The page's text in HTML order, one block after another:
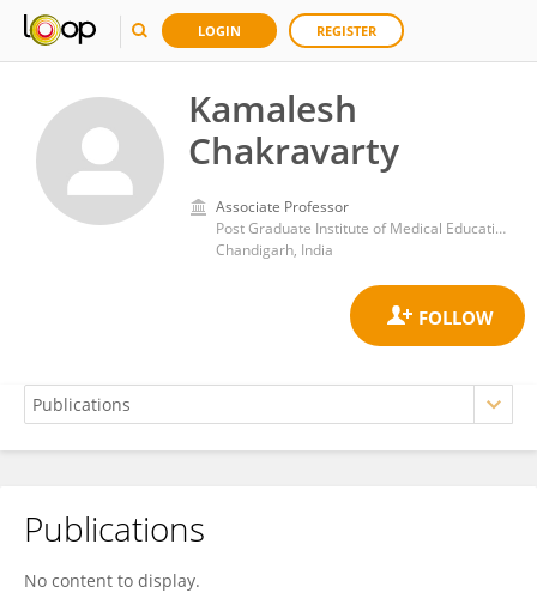
LOGIN REGISTER
Kamalesh
Chakravarty
Associate Professor
Post Graduate Institute of Medical Education and Research (PGIMER)
Chandigarh, India
Kamalesh Chakravarty
Publications
No content to display.